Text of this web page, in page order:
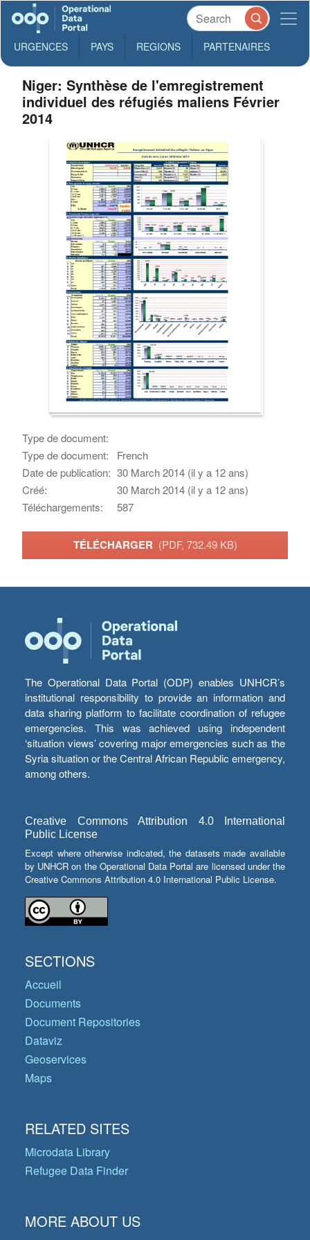
URGENCES PAYS REGIONS PARTENAIRES
Niger: Synthèse de l'emregistrement
individuel des réfugiés maliens Février
2014
Type de document:
Type de document:
French
Date de publication: 30 March 2014 (il y a 12 ans)
Créé:
30 March 2014 (il y a 12 ans)
Téléchargements:
587
TÉLÉCHARGER (PDF, 732.49 KB)
The Operational Data Portal (ODP) enables UNHCR’s
institutional responsibility to provide an information and
data sharing platform to facilitate coordination of refugee
emergencies. This was achieved using independent
‘situation views’ covering major emergencies such as the
Syria situation or the Central African Republic emergency,
among others.
Creative Commons Attribution 4.0 International
Public License
Except where otherwise indicated, the datasets made available
by UNHCR on the Operational Data Portal are licensed under the
Creative Commons Attribution 4.0 International Public License.
SECTIONS
Accueil
Documents
Document Repositories
Dataviz
Geoservices
Maps
RELATED SITES
Microdata Library
Refugee Data Finder
MORE ABOUT US